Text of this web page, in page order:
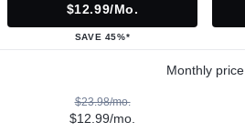
$12.99/mo.
SAVE 45%*
Monthly price
$23.98/mo.
$12.99/mo.